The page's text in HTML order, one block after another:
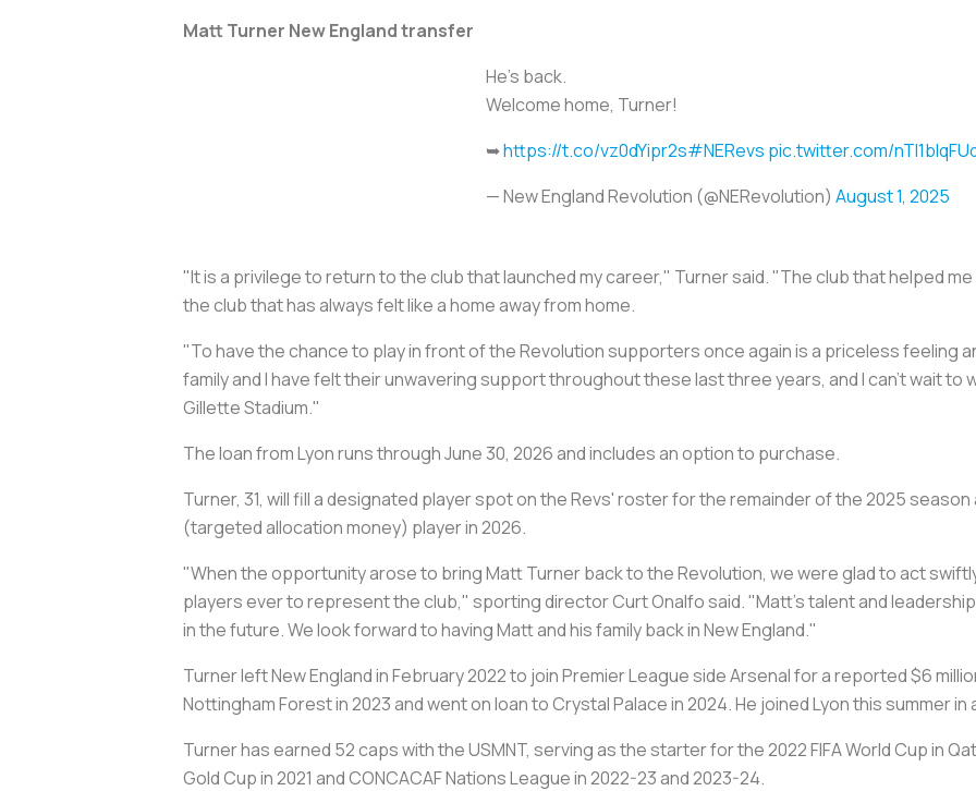
Matt Turner New England transfer
He’s back.
Welcome home, Turner!
➥https://t.co/vz0dYipr2s#NERevs pic.twitter.com/
— New England Revolution (@NERevolution) August 1, 2025
"It is a privilege to return to the club that launched my career," Turner said. "The club that helped
the club that has always felt like a home away from home.
"To have the chance to play in front of the Revolution supporters once again is a priceless feeling
family and I have felt their unwavering support throughout these last three years, and I can't wait to
Gillette Stadium."
The loan from Lyon runs through June 30, 2026 and includes an option to purchase.
Turner, 31, will fill a designated player spot on the Revs' roster for the remainder of the 2025
(targeted allocation money) player in 2026.
"When the opportunity arose to bring Matt Turner back to the Revolution, we were glad to act
players ever to represent the club," sporting director Curt Onalfo said. "Matt's talent and
in the future. We look forward to having Matt and his family back in New England."
Turner left New England in February 2022 to join Premier League side Arsenal for a reported $6
Nottingham Forest in 2023 and went on loan to Crystal Palace in 2024. He joined Lyon this summer
Turner has earned 52 caps with the USMNT, serving as the starter for the 2022 FIFA World Cup in
Gold Cup in 2021 and CONCACAF Nations League in 2022-23 and 2023-24.